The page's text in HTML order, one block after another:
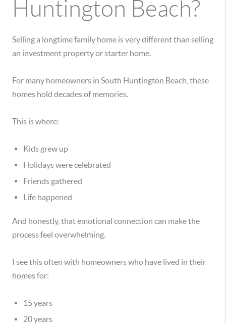
Huntington Beach?
Selling a longtime family home is very different than selling
an investment property or starter home.
For many homeowners in South Huntington Beach, these
homes hold decades of memories.
This is where:
Kids grew up
Holidays were celebrated
Friends gathered
Life happened
And honestly, that emotional connection can make the
process feel overwhelming.
I see this often with homeowners who have lived in their
homes for:
15 years
20 years